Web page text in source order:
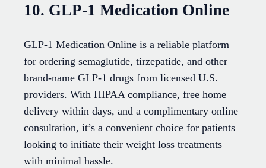
10. GLP-1 Medication Online
GLP-1 Medication Online is a reliable platform
for ordering semaglutide, tirzepatide, and other
brand-name GLP-1 drugs from licensed U.S.
providers. With HIPAA compliance, free home
delivery within days, and a complimentary online
consultation, it’s a convenient choice for patients
looking to initiate their weight loss treatments
with minimal hassle.